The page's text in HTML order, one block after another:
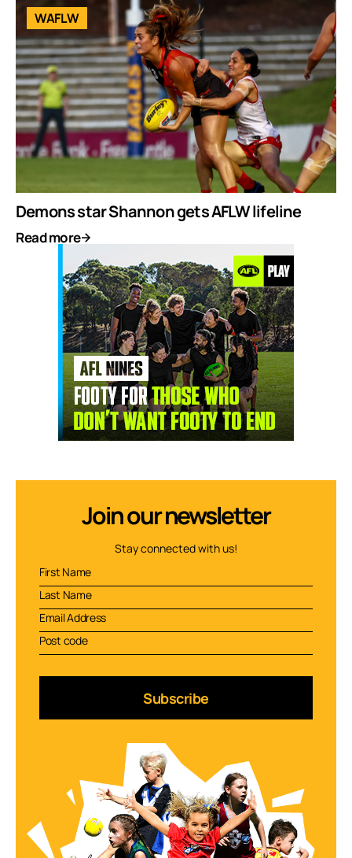
WAFLW
Demons star Shannon gets AFLW lifeline
Read more
Join our newsletter
Stay connected with us!